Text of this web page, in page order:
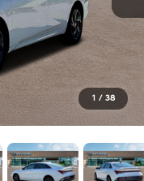
1 / 38